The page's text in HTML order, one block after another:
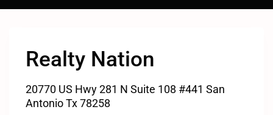
Realty Nation
20770 US Hwy 281 N Suite 108 #441 San
Antonio Tx 78258